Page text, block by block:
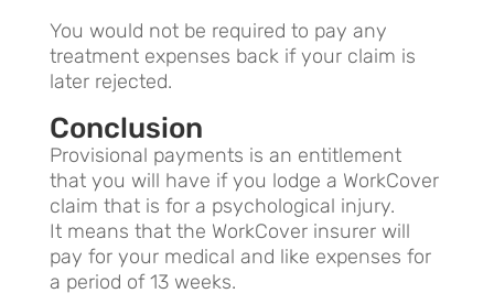
You would not be required to pay any
treatment expenses back if your claim is
later rejected.
Conclusion
Provisional payments is an entitlement
that you will have if you lodge a WorkCover
claim that is for a psychological injury.
It means that the WorkCover insurer will
pay for your medical and like expenses for
a period of 13 weeks.